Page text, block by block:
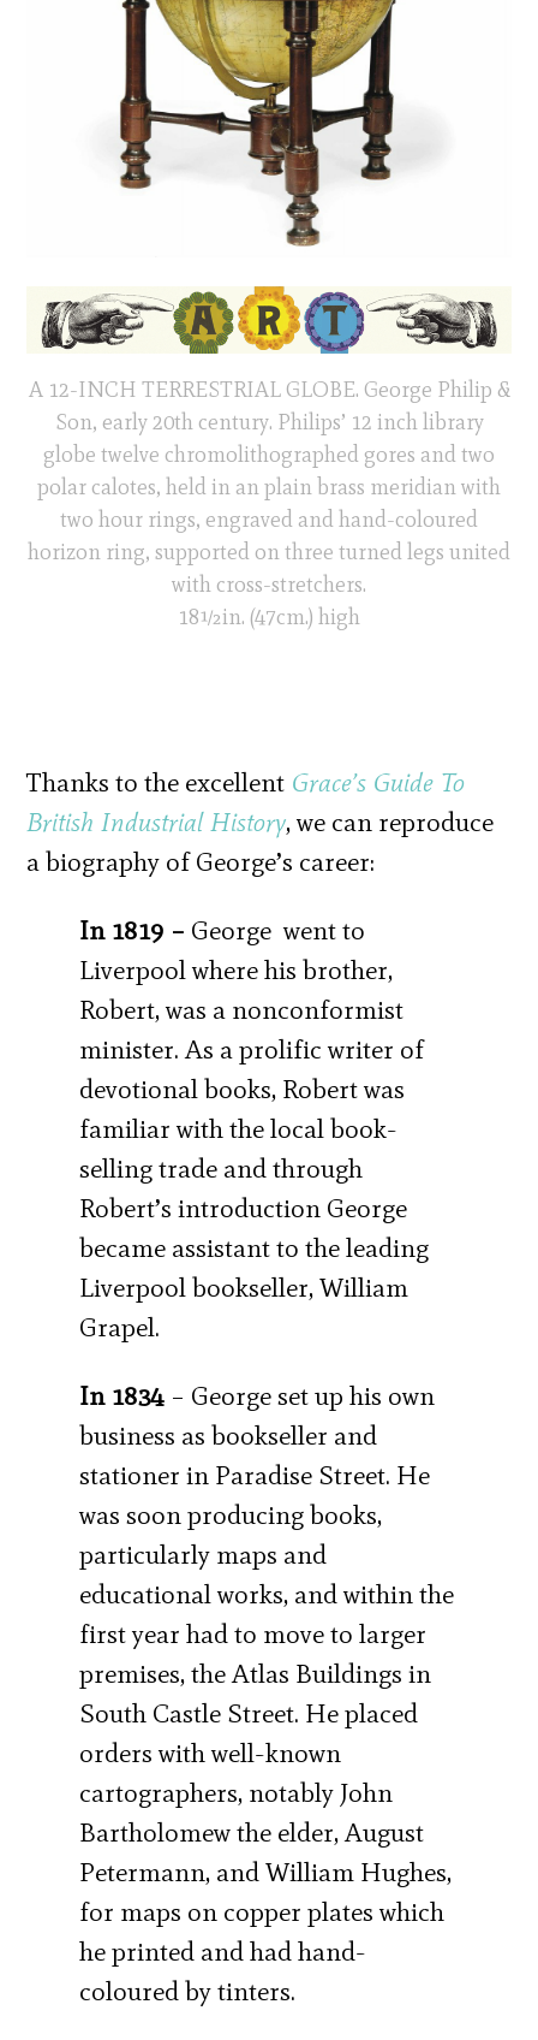
A 12-INCH TERRESTRIAL GLOBE. George Philip &
Son, early 20th century. Philips’ 12 inch library
globe twelve chromolithographed gores and two
polar calotes, held in an plain brass meridian with
two hour rings, engraved and hand-coloured
horizon ring, supported on three turned legs united
with cross-stretchers.
18½in. (47cm.) high
Thanks to the excellent Grace’s Guide To
British Industrial History, we can reproduce
a biography of George’s career:
In 1819 – George went to
Liverpool where his brother,
Robert, was a nonconformist
minister. As a prolific writer of
devotional books, Robert was
familiar with the local book-
selling trade and through
Robert’s introduction George
became assistant to the leading
Liverpool bookseller, William
Grapel.
In 1834– George set up his own
business as bookseller and
stationer in Paradise Street. He
was soon producing books,
particularly maps and
educational works, and within the
first year had to move to larger
premises, the Atlas Buildings in
South Castle Street. He placed
orders with well-known
cartographers, notably John
Bartholomew the elder, August
Petermann, and William Hughes,
for maps on copper plates which
he printed and had hand-
coloured by tinters.